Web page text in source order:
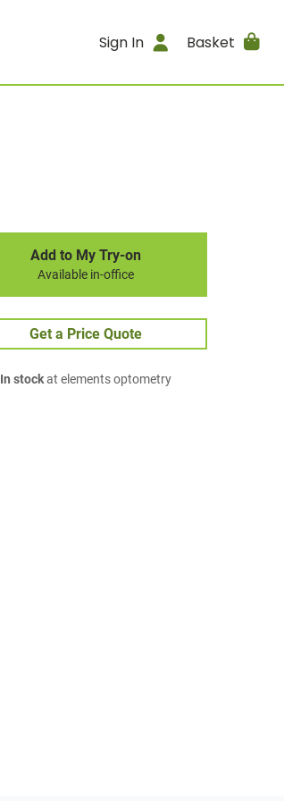
Sign In Basket
Add to My Try-on
Available in-office
Get a Price Quote
In stockat elements optometry